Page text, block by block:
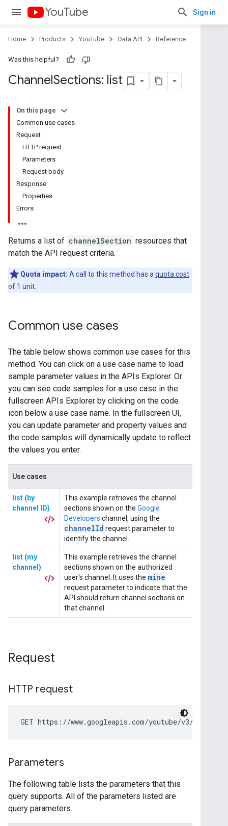
YouTube Sign in
Home Products YouTube Data API Reference
Was this helpful?
ChannelSections: list
On this page
Common use cases
Request
HTTP request
Parameters
Request body
Response
Properties
Errors
Returns a list of channelSection resources that
match the API request criteria.
Quota impact: A call to this method has a quota cost
of 1 unit.
Common use cases
Request
HTTP request
GET https://www.googleapis.com/youtube/v3/
Parameters
The following table lists the parameters that this
query supports. All of the parameters listed are
query parameters.